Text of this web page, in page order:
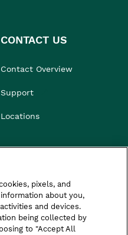
CONTACT US
Contact Overview
Support
Locations
pixels, and
about you,
and devices.
being collected by
to "Accept All